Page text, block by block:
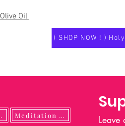
Oil
( SHOP NOW ! )
Meditation Guide Leave